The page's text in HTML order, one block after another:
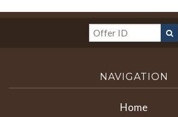
NAVIGATION
Home